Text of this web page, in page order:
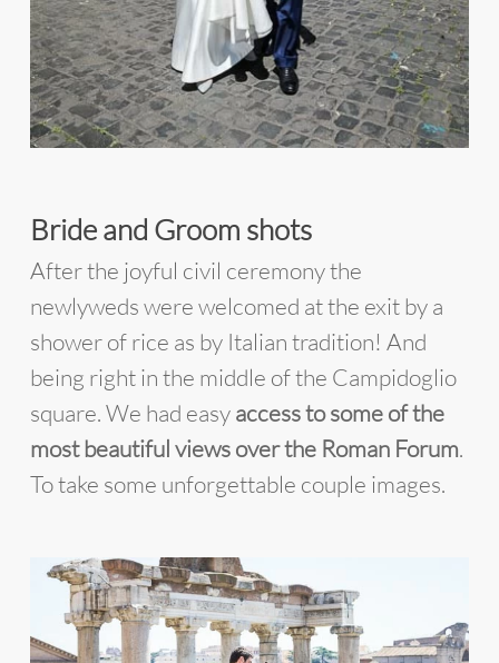
Bride and Groom shots
After the joyful civil ceremony the
newlyweds were welcomed at the exit by a
shower of rice as by Italian tradition! And
being right in the middle of the Campidoglio
square. We had easyaccess to some of the
most beautiful views over the Roman Forum.
To take some unforgettable couple images.